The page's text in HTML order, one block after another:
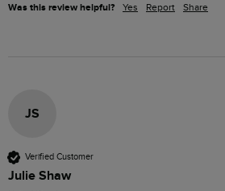
Was this review helpful? Yes Report Share
JS
Verified Customer
Julie Shaw